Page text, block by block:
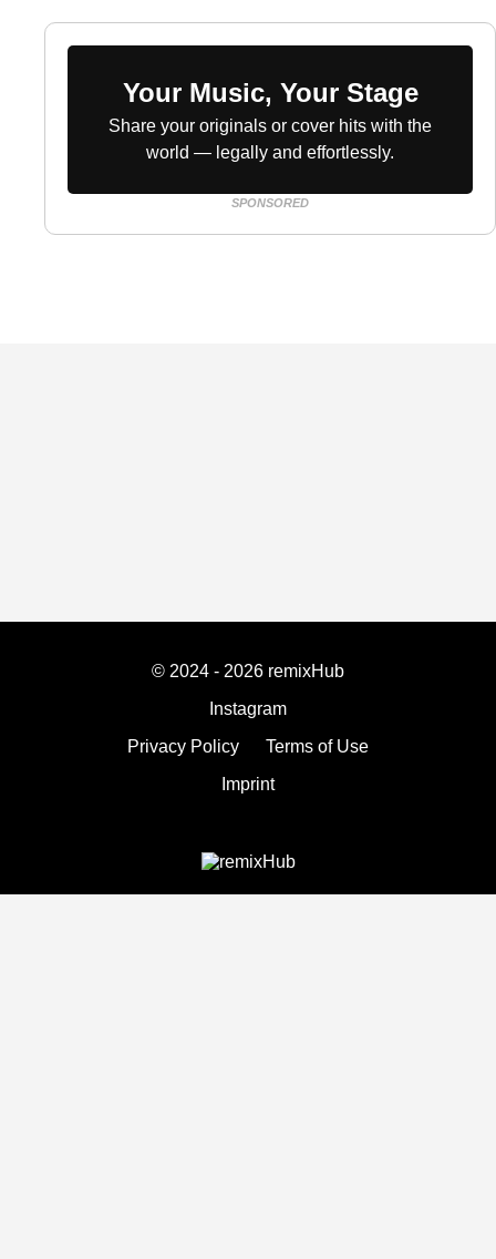
Your Music, Your Stage
Share your originals or cover hits with the
world — legally and effortlessly.
SPONSORED
© 2024 - 2026 remixHub
Instagram
Privacy Policy
Terms of Use
Imprint